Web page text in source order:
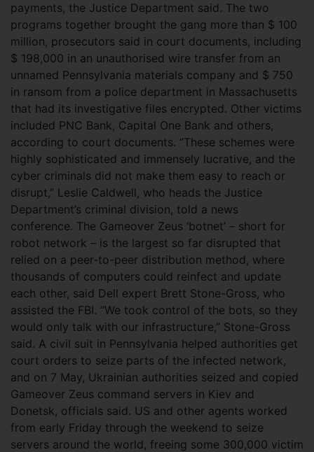
payments, the Justice Department said. The two
programs together brought the gang more than $ 100
million, prosecutors said in court documents, including
$ 198,000 in an unauthorised wire transfer from an
unnamed Pennsylvania materials company and $ 750
in ransom from a police department in Massachusetts
that had its investigative files encrypted. Other victims
included PNC Bank, Capital One Bank and others,
according to court documents. “These schemes were
highly sophisticated and immensely lucrative, and the
cyber criminals did not make them easy to reach or
disrupt,” Leslie Caldwell, who heads the Justice
Department’s criminal division, told a news
conference. The Gameover Zeus ‘botnet’ – short for
robot network – is the largest so far disrupted that
relied on a peer-to-peer distribution method, where
thousands of computers could reinfect and update
each other, said Dell expert Brett Stone-Gross, who
assisted the FBI. “We took control of the bots, so they
would only talk with our infrastructure,” Stone-Gross
said. A civil suit in Pennsylvania helped authorities get
court orders to seize parts of the infected network,
and on 7 May, Ukrainian authorities seized and copied
Gameover Zeus command servers in Kiev and
Donetsk, officials said. US and other agents worked
from early Friday through the weekend to seize
servers around the world, freeing some 300,000 victim